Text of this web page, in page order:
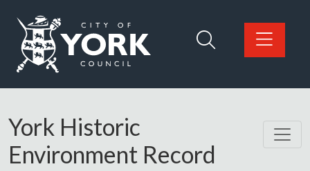
Logo: Visit the City of York Council home page
York Historic
Environment Record